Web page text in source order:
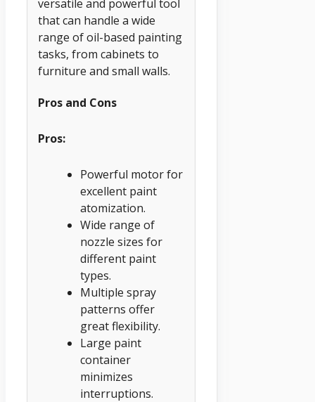
versatile and powerful tool
that can handle a wide
range of oil-based painting
tasks, from cabinets to
furniture and small walls.
Pros and Cons
Pros:
Powerful motor for
excellent paint
atomization.
Wide range of
nozzle sizes for
different paint
types.
Multiple spray
patterns offer
great flexibility.
Large paint
container
minimizes
interruptions.